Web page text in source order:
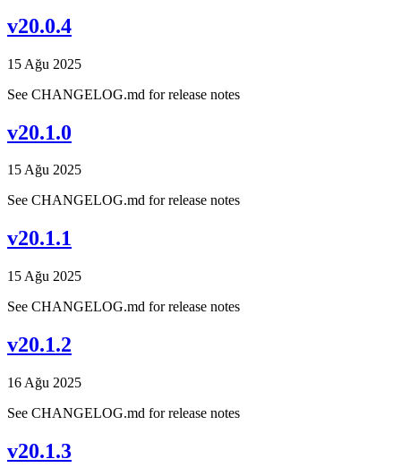
v20.0.4
15 Ağu 2025
See CHANGELOG.md for release notes
v20.1.0
15 Ağu 2025
See CHANGELOG.md for release notes
v20.1.1
15 Ağu 2025
See CHANGELOG.md for release notes
v20.1.2
16 Ağu 2025
See CHANGELOG.md for release notes
v20.1.3